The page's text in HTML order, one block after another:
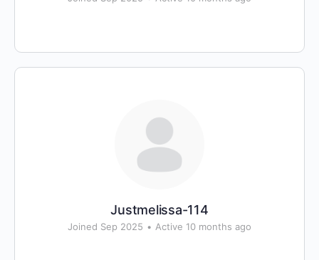
Justmelissa-114
Joined Sep 2025 • Active 10 months ago